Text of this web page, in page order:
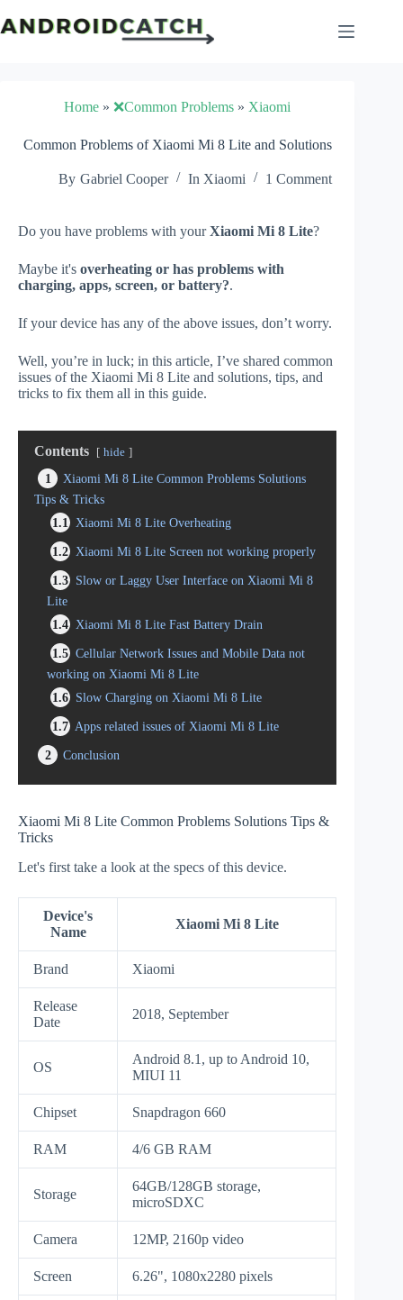
to
content
Home »❌Common Problems » Xiaomi
Common Problems of Xiaomi Mi 8 Lite and Solutions
By Gabriel Cooper In Xiaomi 1 Comment
Do you have problems with yourXiaomi Mi 8 Lite?
Maybe it's overheating or has problems with
charging, apps, screen, or battery?.
If your device has any of the above issues, don’t worry.
Well, you’re in luck; in this article, I’ve shared common
issues of the Xiaomi Mi 8 Lite and solutions, tips, and
tricks to fix them all in this guide.
Contents hide
1
Xiaomi Mi 8 Lite Common Problems Solutions
Tips & Tricks
1.1
Xiaomi Mi 8 Lite Overheating
1.2 Xiaomi Mi 8 Lite Screen not working properly
1.3 Slow or Laggy User Interface on Xiaomi Mi 8
Lite
1.4 Xiaomi Mi 8 Lite Fast Battery Drain
1.5 Cellular Network Issues and Mobile Data not
working on Xiaomi Mi 8 Lite
1.6 Slow Charging on Xiaomi Mi 8 Lite
1.7 Apps related issues of Xiaomi Mi 8 Lite
2
Conclusion
Xiaomi Mi 8 Lite Common Problems Solutions Tips &
Tricks
Let's first take a look at the specs of this device.
Device's
Name
Xiaomi Mi 8 Lite
Brand Xiaomi
Release
Date
2018, September
OS
Android 8.1, up to Android 10,
MIUI 11
Chipset Snapdragon 660
RAM 4/6 GB RAM
Storage
64GB/128GB storage,
microSDXC
Camera 12MP, 2160p video
Screen 6.26", 1080x2280 pixels